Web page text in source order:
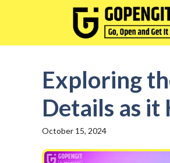
Exploring
Details as it
October 15, 2024